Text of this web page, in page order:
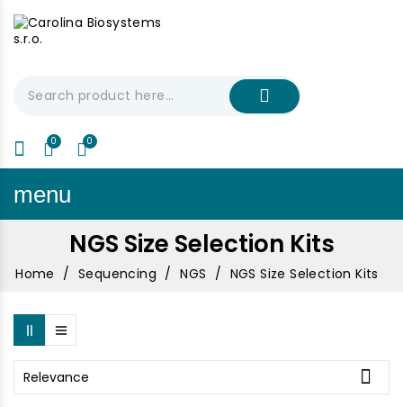
My Cart
menu
NGS Size Selection Kits
Home Sequencing NGS NGS Size Selection Kits
Relevance 